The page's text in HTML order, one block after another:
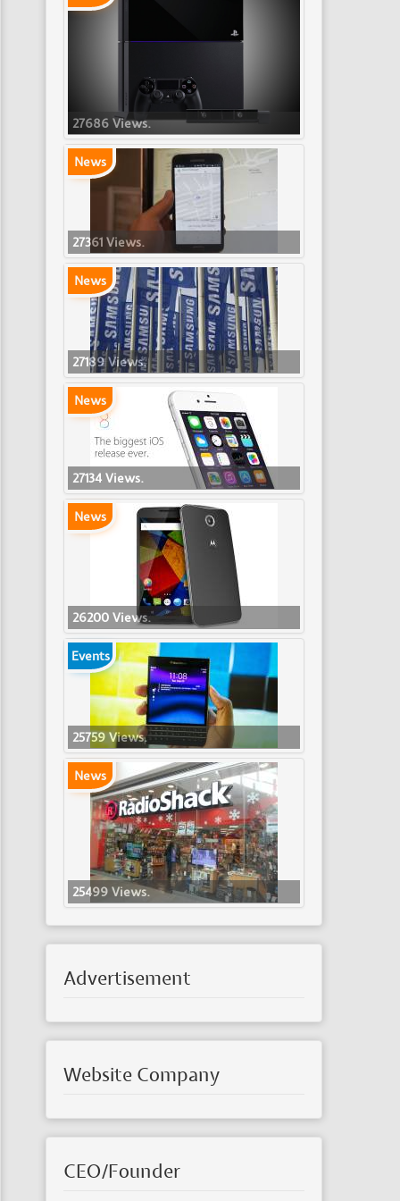
27686 Views.
News
27361 Views.
News
27189 Views.
News
27134 Views.
News
26200 Views.
Events
25759 Views.
News
25499 Views.
Advertisement
Website Company
CEO/Founder